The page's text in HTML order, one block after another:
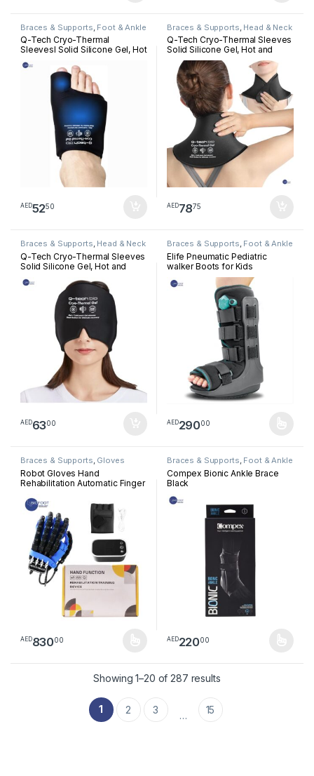
Braces & Supports Foot & Ankle
Q-Tech Cryo-Thermal
Sleevesl Solid Silicone Gel, Hot
and Cold Pack for Bunion
Rehabilitation
AED5250
Braces & Supports Head & Neck
Q-Tech Cryo-Thermal Sleeves
Solid Silicone Gel, Hot and
Cold Pack for Neck
Rehabilitation
AED7875
Braces & Supports, Head & Neck
Q-Tech Cryo-Thermal Sleeves
Solid Silicone Gel, Hot and
Cold Pack for Head
Rehabilitation
AED6300
Braces & Supports, Foot & Ankle
Elife Pneumatic Pediatric
walker Boots for Kids
AED29000
This product has multiple
Braces & Supports, Gloves
Robot Gloves Hand
Rehabilitation Automatic Finger
Hemiplegia Devices
Physiotherapy Infarction
Device Per Peice
AED83000
This product has multiple variants. The options may be chosen
Braces & Supports, Foot & Ankle
Compex Bionic Ankle Brace
Black
AED22000
This product has multiple
Showing 1–20 of 287 resultsSorted by latest
1 2 3 … 15